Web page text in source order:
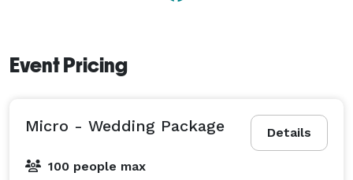
Event Pricing
Details
Micro - Wedding Package
100 people max